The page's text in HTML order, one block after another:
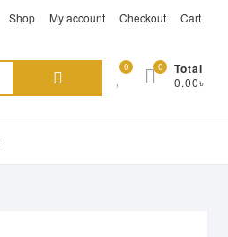
Shop My account Checkout Cart
Search
0 Total
0.00৳
0